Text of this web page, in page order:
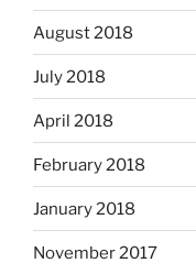
August 2018
July 2018
April 2018
February 2018
January 2018
November 2017